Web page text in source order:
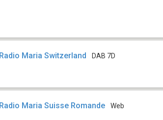
Radio Maria Switzerland DAB 7D
Radio Maria Suisse Romande Web